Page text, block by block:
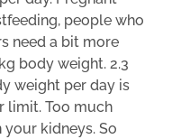
people who
need a bit more
body weight. 2.3
weight per day is
limit. Too much
kidneys. So